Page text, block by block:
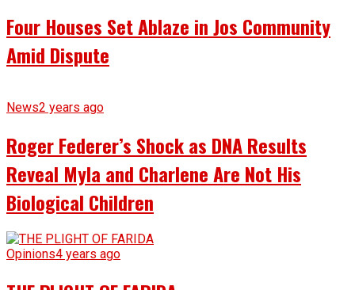
Four Houses Set Ablaze in Jos Community
Amid Dispute
News2 years ago
Roger Federer’s Shock as DNA Results
Reveal Myla and Charlene Are Not His
Biological Children
Opinions4 years ago